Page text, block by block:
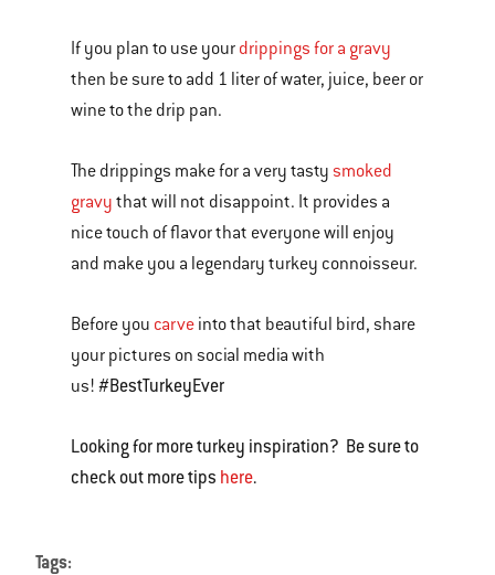
If you plan to use your drippings for a gravy
then be sure to add 1 liter of water, juice, beer or
wine to the drip pan.
The drippings make for a very tasty smoked
gravy that will not disappoint. It provides a
nice touch of flavor that everyone will enjoy
and make you a legendary turkey connoisseur.
Before you carve into that beautiful bird, share
your pictures on social media with
us! #BestTurkeyEver
Looking for more turkey inspiration? Be sure to
check out more tips here.
Tags: